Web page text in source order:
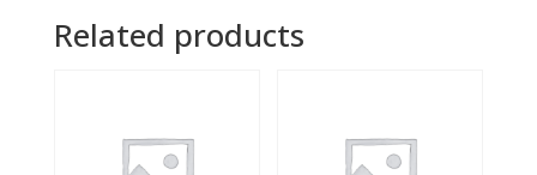
Related products